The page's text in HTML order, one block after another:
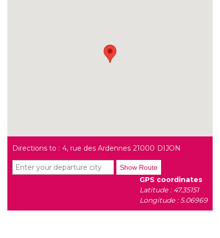
Directions to : 4, rue des Ardennes 21000 DIJON
Show Route
GPS coordinates
Latitude : 47.35151
Longitude : 5.06969